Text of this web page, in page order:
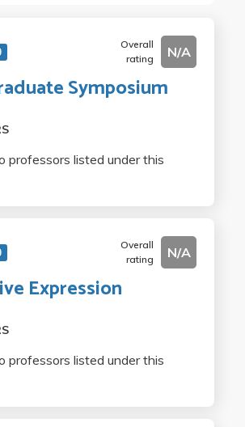
Overall
rating
N/A
Symposium
professors listed under this
Overall
rating
N/A
Expression
professors listed under this